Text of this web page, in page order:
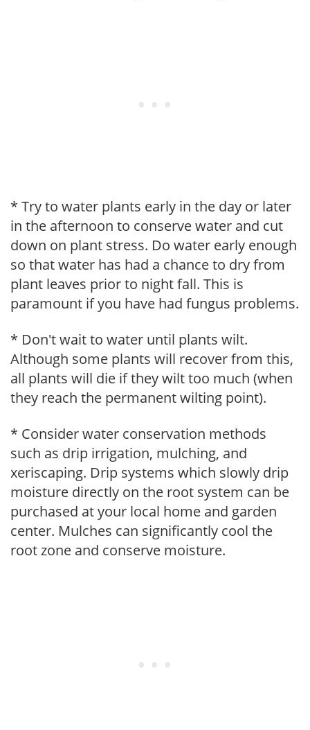
* Try to water plants early in the day or later
in the afternoon to conserve water and cut
down on plant stress. Do water early enough
so that water has had a chance to dry from
plant leaves prior to night fall. This is
paramount if you have had fungus problems.
* Don't wait to water until plants wilt.
Although some plants will recover from this,
all plants will die if they wilt too much (when
they reach the permanent wilting point).
* Consider water conservation methods
such as drip irrigation, mulching, and
xeriscaping. Drip systems which slowly drip
moisture directly on the root system can be
purchased at your local home and garden
center. Mulches can significantly cool the
root zone and conserve moisture.